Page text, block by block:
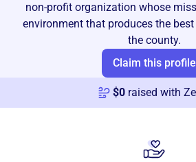
non-profit organization whose
environment that produces the
the county.
Claim this profile
$0 raised with